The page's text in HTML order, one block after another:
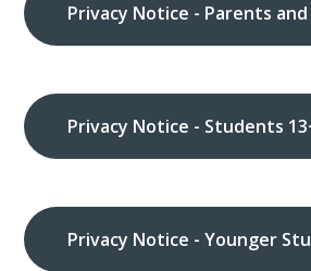
Privacy Notice - Students